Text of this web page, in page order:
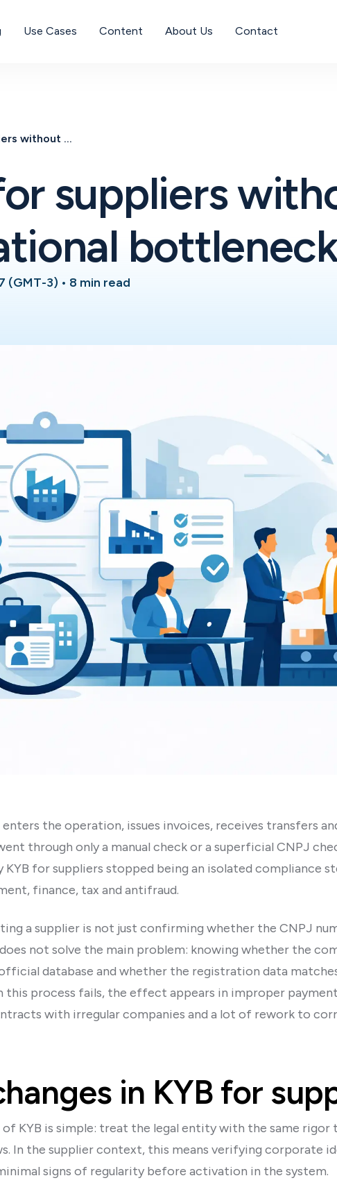
Use Cases Content About Us Contact
KYB for suppliers without an operational bottleneck
suppliers
(GMT-3) • 8 min read
the operation, issues invoices, receives transfers
through only a manual check or a superficial CNPJ
KYB for suppliers stopped being an isolated compliance
finance, tax and antifraud.
a supplier is not just confirming whether the CNPJ
not solve the main problem: knowing whether the
database and whether the registration data
this process fails, the effect appears in improper
with irregular companies and a lot of rework to
in KYB for
KYB is simple: treat the legal entity with the same rigor
In the supplier context, this means verifying corporate
signs of regularity before activation in the system.